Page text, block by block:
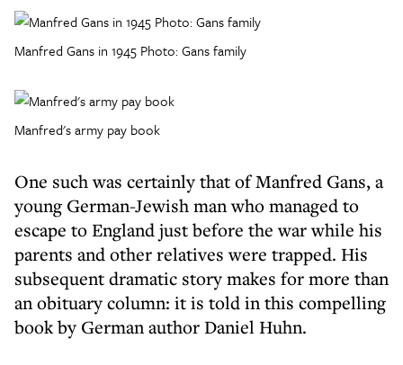
Manfred Gans in 1945 Photo: Gans family
Manfred's army pay book
One such was certainly that of Manfred Gans, a
young German-Jewish man who managed to
escape to England just before the war while his
parents and other relatives were trapped. His
subsequent dramatic story makes for more than
an obituary column: it is told in this compelling
book by German author Daniel Huhn.